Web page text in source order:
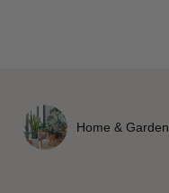
Home & Garden